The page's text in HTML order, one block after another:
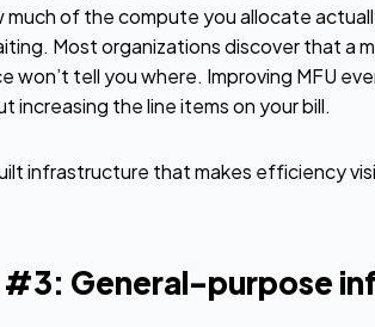
of the compute you allocate
Most organizations discover that a
won’t tell you where. Improving MFU
the line items on your bill.
infrastructure that makes efficiency
General-purpose